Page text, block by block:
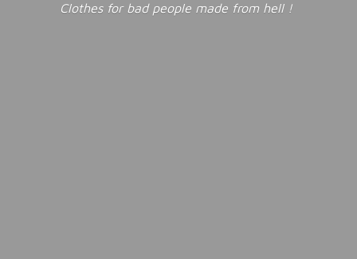
Clothes for bad people made from hell !